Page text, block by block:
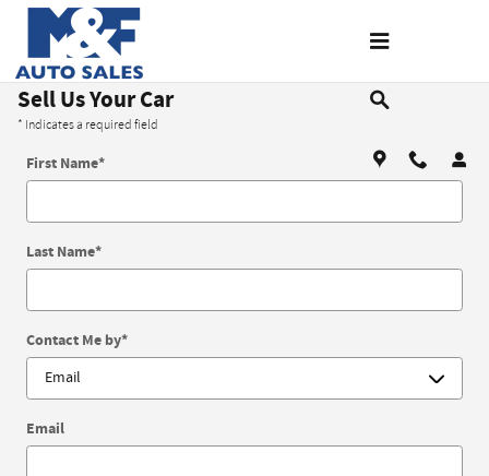
Skip to main content
Sell Us Your Car
* Indicates a required field
First Name*
Last Name*
Contact Me by*
Email